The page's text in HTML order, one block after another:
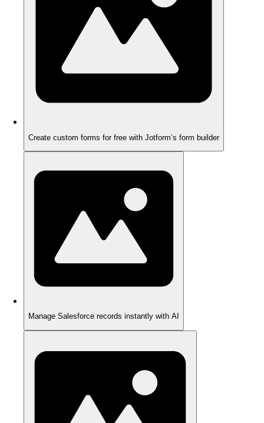
Create custom forms for free with Jotform’s form builder
Manage Salesforce records instantly with AI